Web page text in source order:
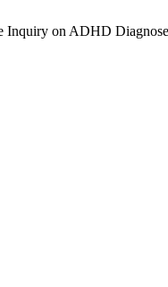
Inquiry on ADHD